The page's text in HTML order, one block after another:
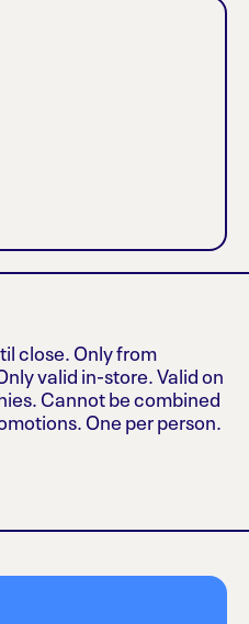
close. Only from
valid in-store. Valid on
Cannot be combined
One per person.